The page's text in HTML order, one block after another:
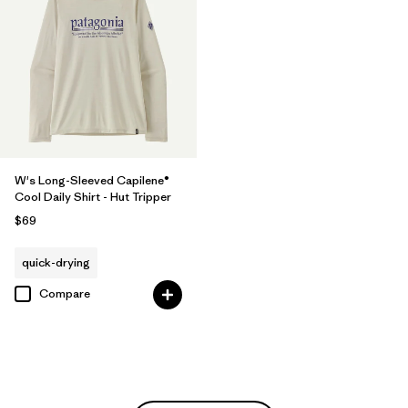
W's Long-Sleeved Capilene®
Cool Daily Shirt - Hut Tripper
$69
quick-drying
Compare